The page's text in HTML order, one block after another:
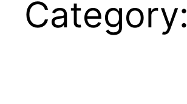
Category: